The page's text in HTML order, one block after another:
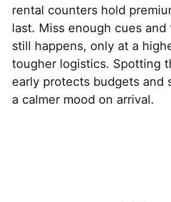
rental counters hold
last. Miss enough cues
still happens, only at a
tougher logistics. Spotting
early protects budgets and
a calmer mood on arrival.